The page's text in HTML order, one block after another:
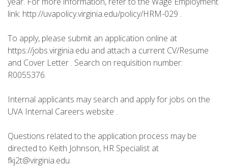
link: http://uvapolicy.virginia.edu/policy/HRM-029 .
To apply, please submit an application online at
https://jobs.virginia.edu and attach a current CV/Resume
and Cover Letter . Search on requisition number:
R0055376.
Internal applicants may search and apply for jobs on the
UVA Internal Careers website .
Questions related to the application process may be
directed to Keith Johnson, HR Specialist at
fkj2t@virginia.edu.